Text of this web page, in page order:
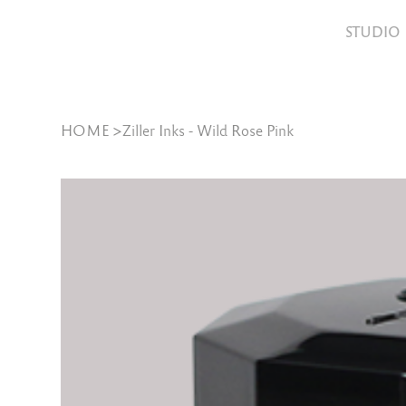
STUDIO
HOME >Ziller Inks - Wild Rose Pink